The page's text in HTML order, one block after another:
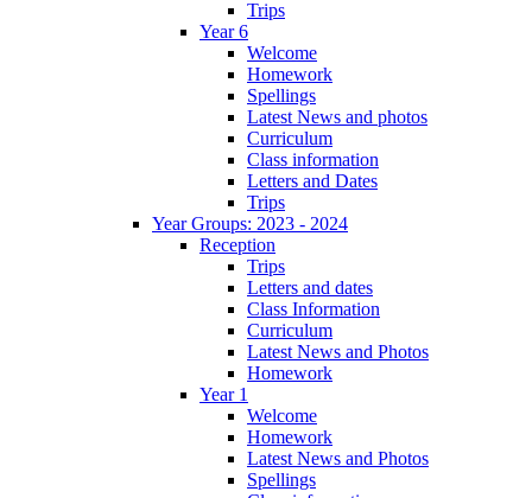
Trips
Year 6
Welcome
Homework
Spellings
Latest News and photos
Curriculum
Class information
Letters and Dates
Trips
Year Groups: 2023 - 2024
Reception
Trips
Letters and dates
Class Information
Curriculum
Latest News and Photos
Homework
Year 1
Welcome
Homework
Latest News and Photos
Spellings